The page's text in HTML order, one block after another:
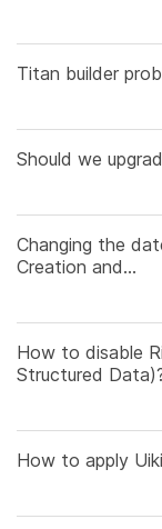
Titan builder
Should we
Changing the
Creation and...
How to disable
Structured
How to apply